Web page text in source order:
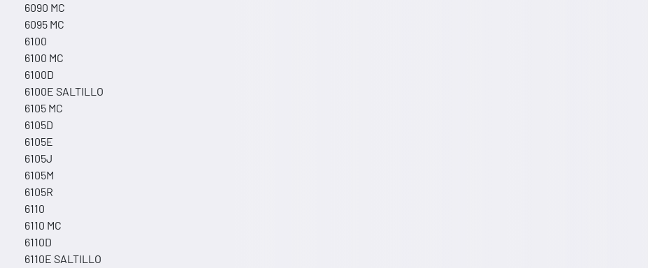
6090 MC
6095 MC
6100
6100 MC
6100D
6100E SALTILLO
6105 MC
6105D
6105E
6105J
6105M
6105R
6110
6110 MC
6110D
6110E SALTILLO